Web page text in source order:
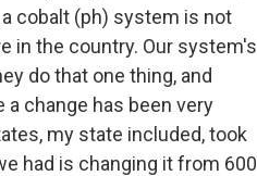
cobalt (ph) system is not
in the country. Our system's
do that one thing, and
change has been very
my state included, took
had is changing it from 600